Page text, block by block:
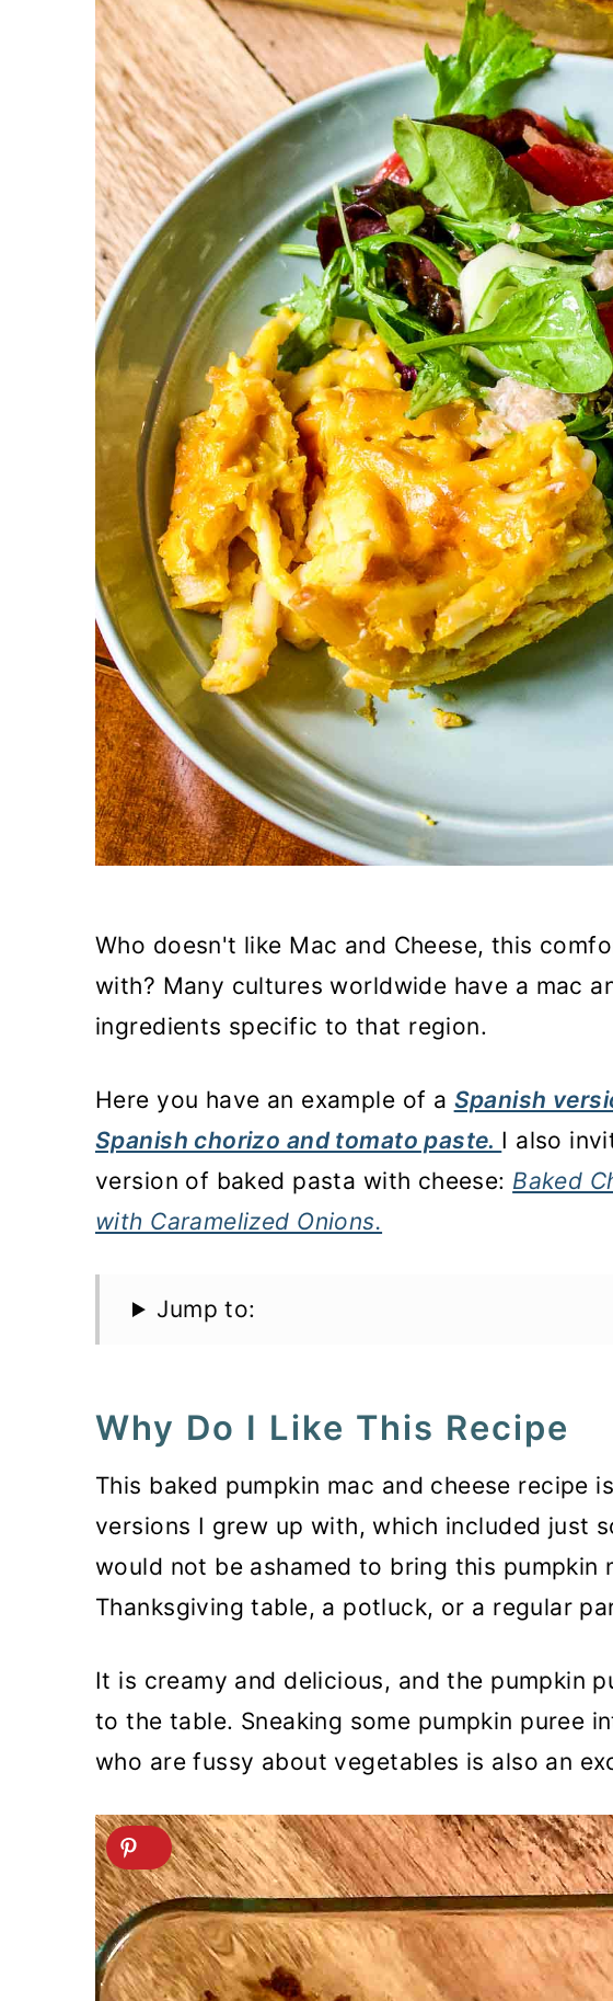
Who doesn't like Mac and Cheese, this
with? Many cultures worldwide have a mac
ingredients specific to that region.
Here you have an example of a Spanish
Spanish chorizo and tomato paste. I also
version of baked pasta with cheese: Baked
with Caramelized Onions.
Jump to:
Why Do I Like This Recipe
This baked pumpkin mac and cheese recipe
versions I grew up with, which included just
would not be ashamed to bring this pumpkin
Thanksgiving table, a potluck, or a regular
It is creamy and delicious, and the pumpkin
to the table. Sneaking some pumpkin puree
who are fussy about vegetables is also an